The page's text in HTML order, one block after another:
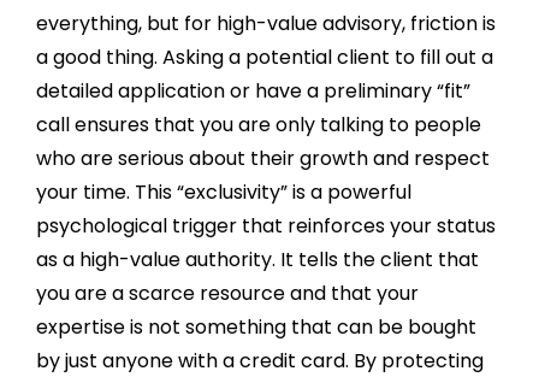
everything, but for high-value advisory, friction is
a good thing. Asking a potential client to fill out a
detailed application or have a preliminary “fit”
call ensures that you are only talking to people
who are serious about their growth and respect
your time. This “exclusivity” is a powerful
psychological trigger that reinforces your status
as a high-value authority. It tells the client that
you are a scarce resource and that your
expertise is not something that can be bought
by just anyone with a credit card. By protecting